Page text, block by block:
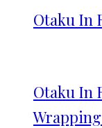
Otaku In
Otaku In